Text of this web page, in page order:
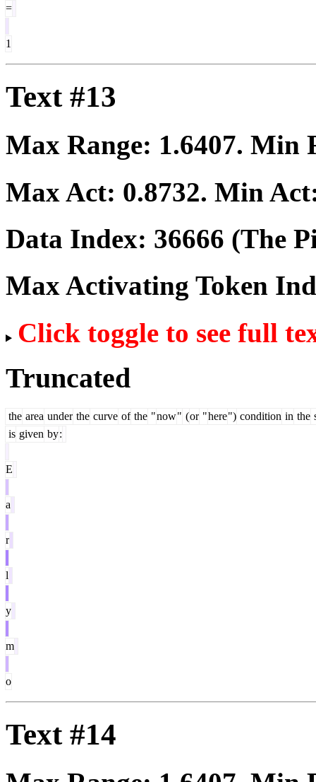
=
1
Text #13
Max Range: 1.6407. Min
Max Act: 0.8732. Min
Data Index: 36666 (The
Max Activating Token
Click toggle to see full
Truncated
the area under the curve of the "now" (or "here") condition in the
is given by:
E
a
r
l
y
m
o
Text #14